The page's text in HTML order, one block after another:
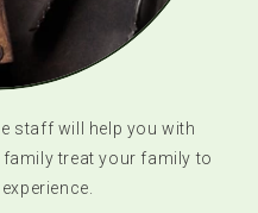
staff will help you with
treat your family to